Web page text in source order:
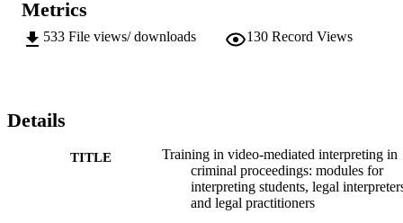
Metrics
533 File views/ downloads 130 Record Views
Details
TITLE
Training in video-mediated interpreting in
criminal proceedings: modules for
interpreting students, legal
and legal practitioners